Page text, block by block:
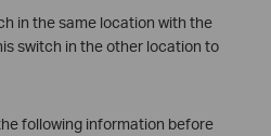
in the same location with the
switch in the other location to
following information before